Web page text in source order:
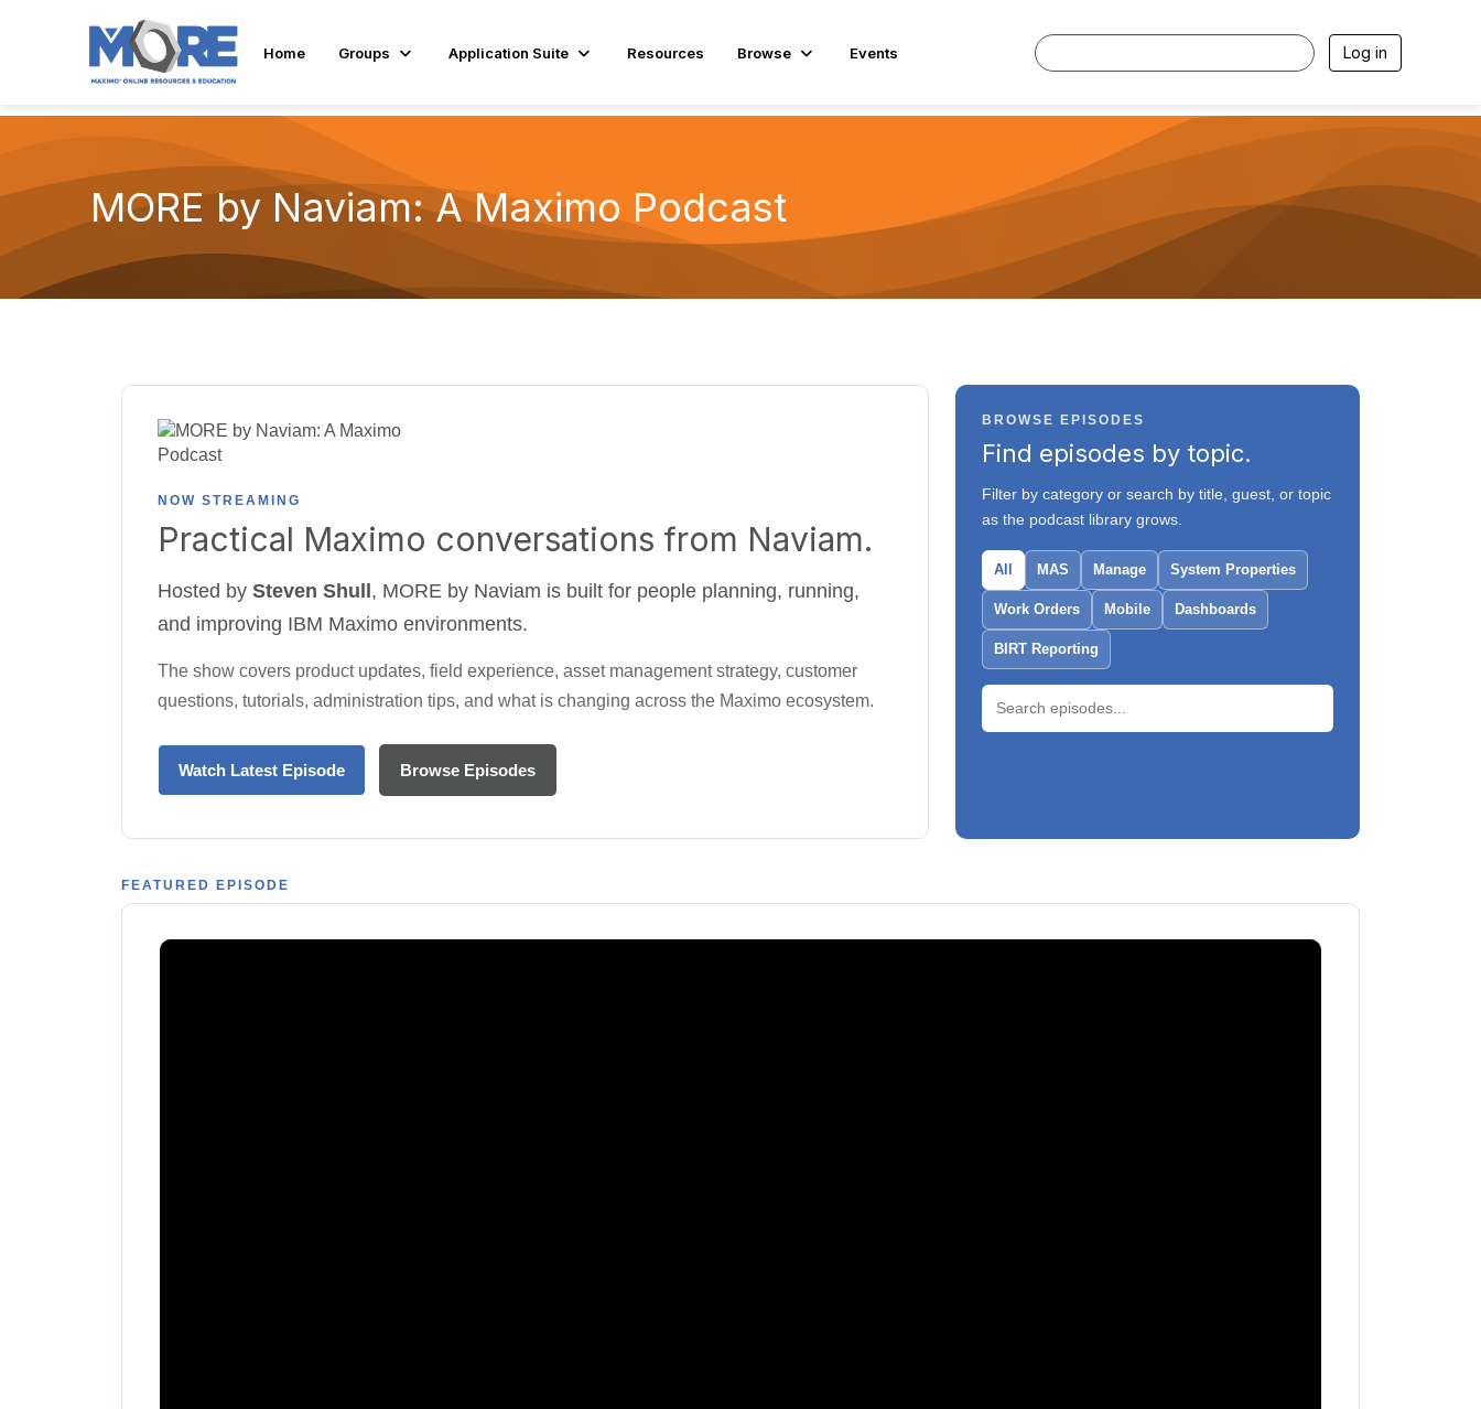
Home Groups Application Suite Resources Browse Events Log in
MORE by Naviam: A Maximo Podcast
NOW STREAMING
Practical Maximo conversations from Naviam.
Hosted by Steven Shull , MORE by Naviam is built for people planning, running,
and improving IBM Maximo environments.
The show covers product updates, field experience, asset management strategy, customer
questions, tutorials, administration tips, and what is changing across the Maximo ecosystem.
Watch Latest Episode Browse Episodes
BROWSE EPISODES
Find episodes by topic.
Filter by category or search by title, guest, or topic
as the podcast library grows.
All MAS Manage System Properties
Work Orders Mobile Dashboards
BIRT Reporting
FEATURED EPISODE